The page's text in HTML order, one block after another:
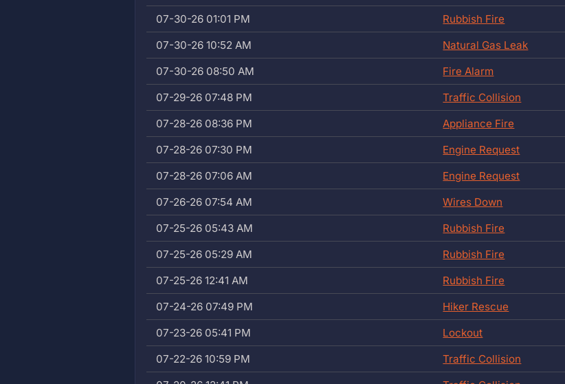
07-30-26 01:01 PM
Rubbish Fire
07-30-26 10:52 AM
Natural Gas Leak
07-30-26 08:50 AM
Fire Alarm
07-29-26 07:48 PM
Traffic Collision
07-28-26 08:36 PM
Appliance Fire
07-28-26 07:30 PM
Engine Request
07-28-26 07:06 AM
Engine Request
07-26-26 07:54 AM
Wires Down
07-25-26 05:43 AM
Rubbish Fire
07-25-26 05:29 AM
Rubbish Fire
07-25-26 12:41 AM
Rubbish Fire
07-24-26 07:49 PM
Hiker Rescue
07-23-26 05:41 PM
Lockout
07-22-26 10:59 PM
Traffic Collision